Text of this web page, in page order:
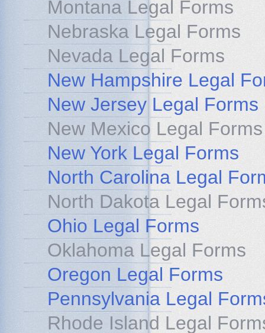
Montana Legal Forms
Nebraska Legal Forms
Nevada Legal Forms
New Hampshire Legal
New Jersey Legal Forms
New Mexico Legal Forms
New York Legal Forms
North Carolina Legal
North Dakota Legal
Ohio Legal Forms
Oklahoma Legal Forms
Oregon Legal Forms
Pennsylvania Legal
Rhode Island Legal